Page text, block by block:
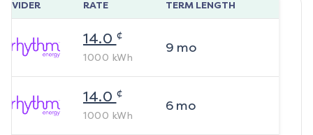
RATE TERM LENGTH
14.0 ¢
1000 kWh
9 mo
14.0 ¢
1000 kWh
6mo